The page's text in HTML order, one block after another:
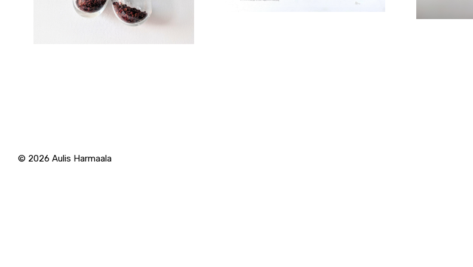
© 2026 Aulis Harmaala